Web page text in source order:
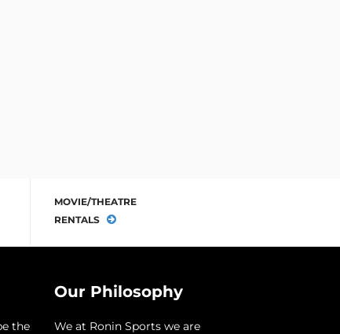
MOVIE/THEATRE
RENTALS
the
Our Philosophy
​We at Ronin Sports we are